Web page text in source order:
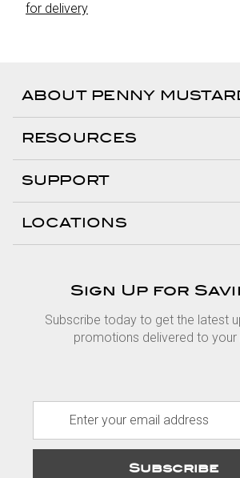
for delivery
ABOUT PENNY
RESOURCES
SUPPORT
LOCATIONS
Sign Up for
Subscribe today to get the latest
promotions delivered to your
a